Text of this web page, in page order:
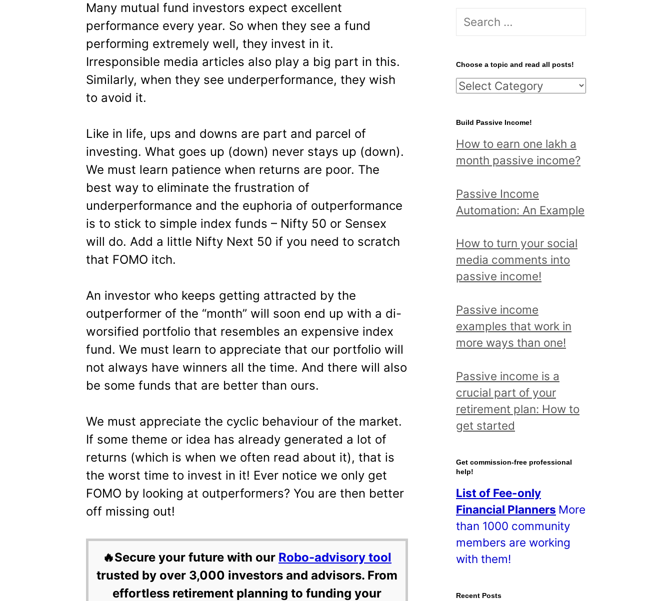
Many mutual fund investors expect excellent
performance every year. So when they see a fund
performing extremely well, they invest in it.
Irresponsible media articles also play a big part in this.
Similarly, when they see underperformance, they wish
to avoid it.
Like in life, ups and downs are part and parcel of
investing. What goes up (down) never stays up (down).
We must learn patience when returns are poor. The
best way to eliminate the frustration of
underperformance and the euphoria of outperformance
is to stick to simple index funds – Nifty 50 or Sensex
will do. Add a little Nifty Next 50 if you need to scratch
that FOMO itch.
An investor who keeps getting attracted by the
outperformer of the “month” will soon end up with a di-
worsified portfolio that resembles an expensive index
fund. We must learn to appreciate that our portfolio will
not always have winners all the time. And there will also
be some funds that are better than ours.
We must appreciate the cyclic behaviour of the market.
If some theme or idea has already generated a lot of
returns (which is when we often read about it), that is
the worst time to invest in it! Ever notice we only get
FOMO by looking at outperformers? You are then better
off missing out!
🔥Secure your future with our Robo-advisory tool
trusted by over 3,000 investors and advisors. From
effortless retirement planning to funding your
S
r
c
h
o
r
:
Choose a topic and read all posts!
C
o
s
e
t
o
i
c
a
d
r
e
d
a
l
l
o
t
s
!
Build Passive Income!
How to earn one lakh a
month passive income?
Passive Income
Automation: An Example
How to turn your social
media comments into
passive income!
Passive income
examples that work in
more ways than one!
Passive income is a
crucial part of your
retirement plan: How to
get started
Get commission-free professional
help!
List of Fee-only
Financial Planners More
than 1000 community
members are working
with them!
Recent Posts